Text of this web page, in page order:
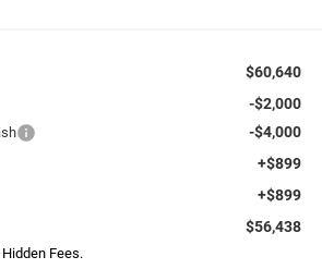
$60,640
-$2,000
-$4,000
+$899
+$899
$56,438
Fees.